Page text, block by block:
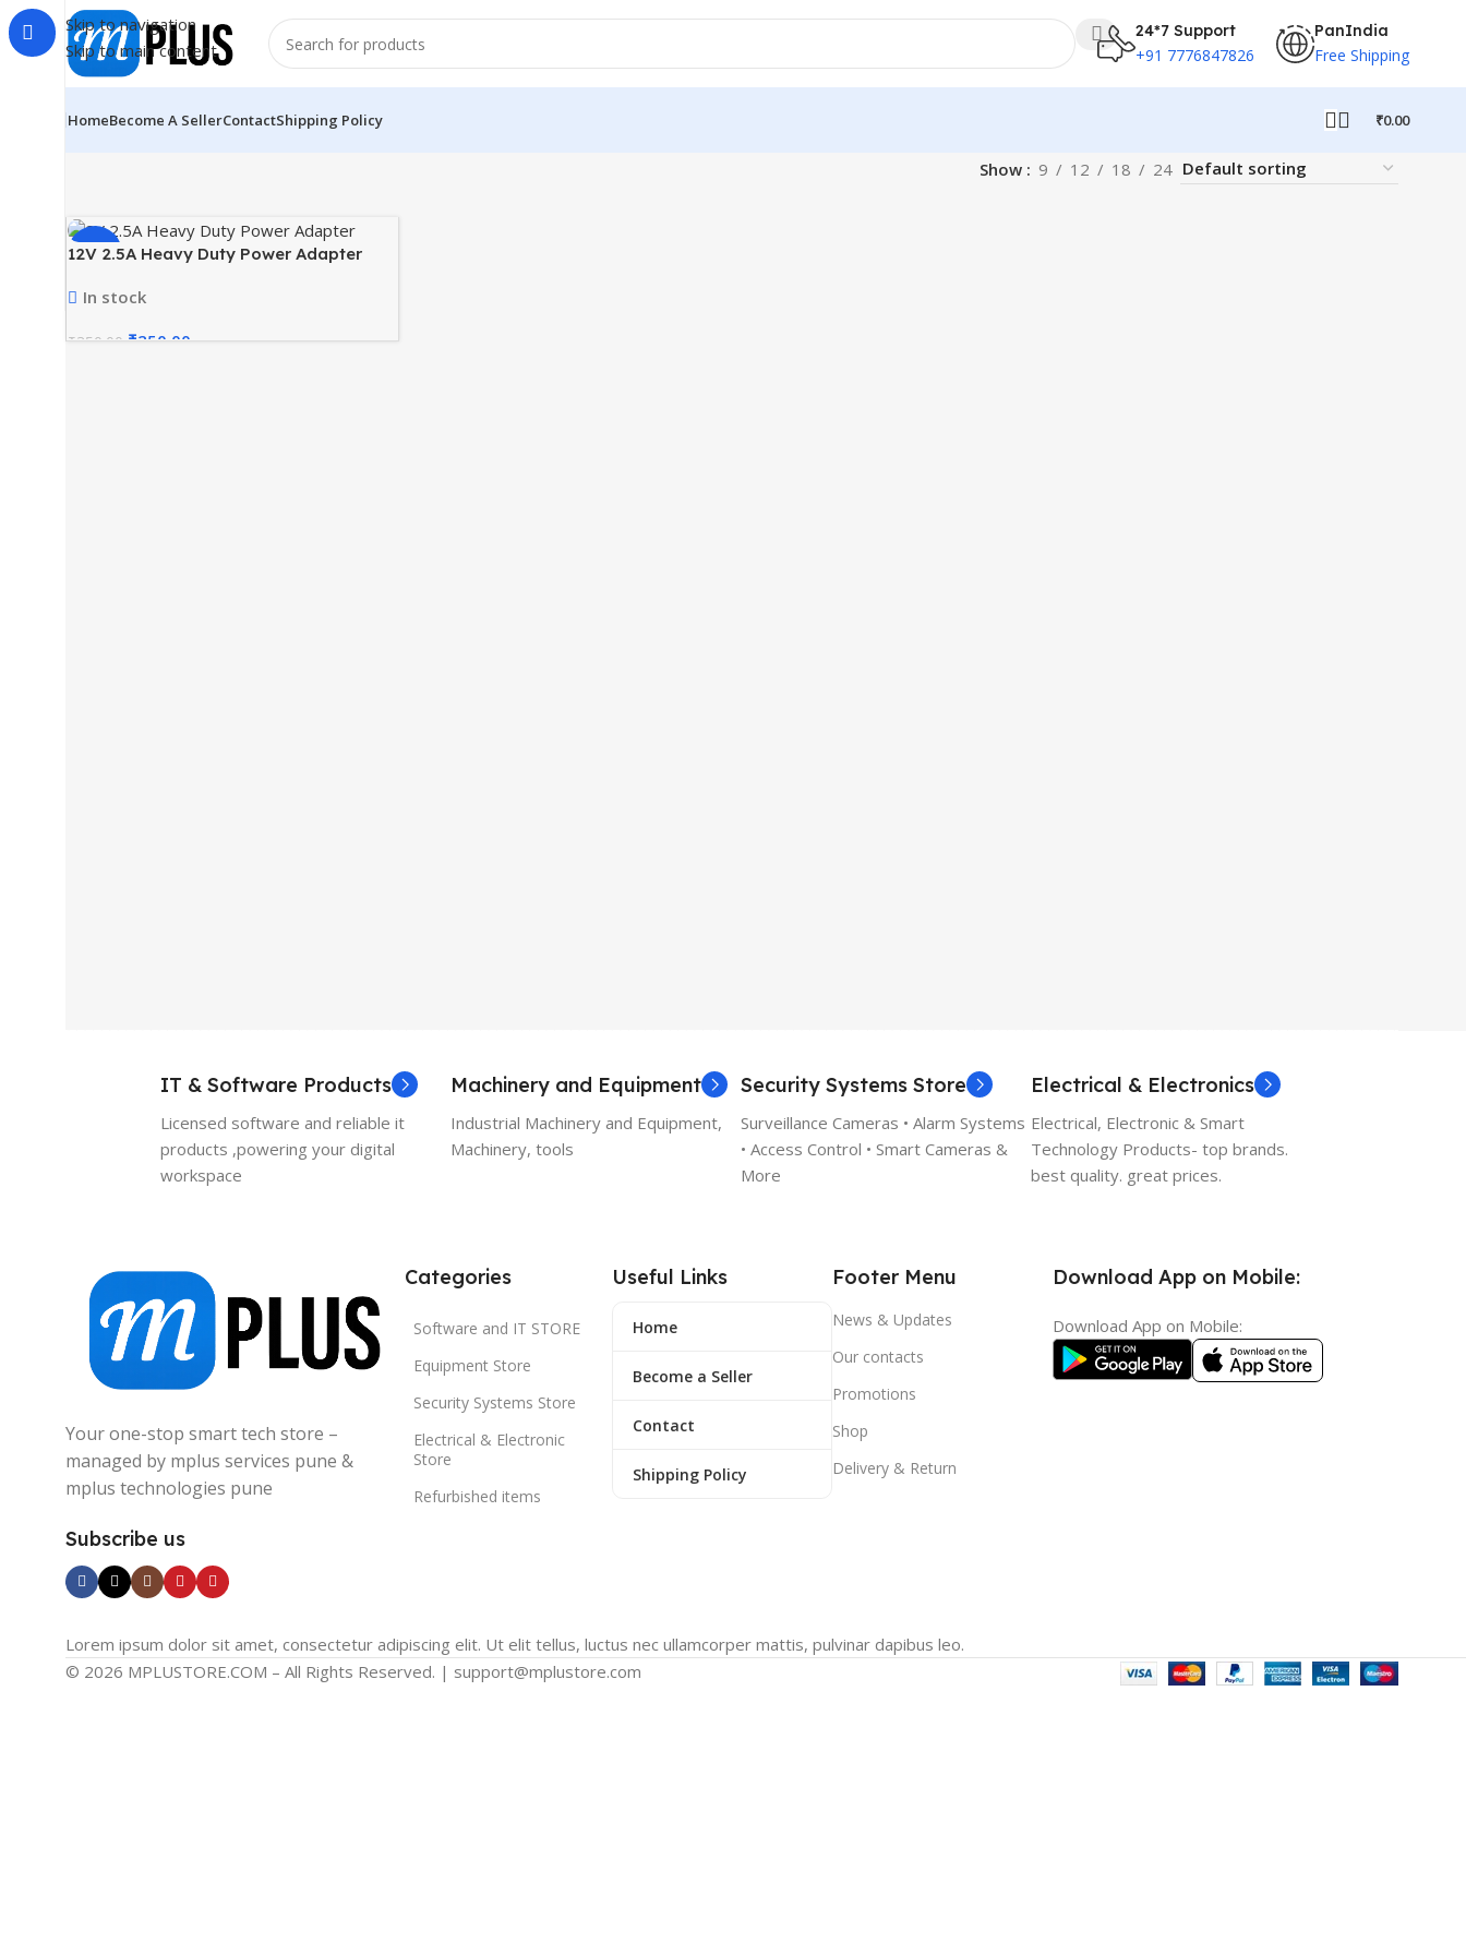
Skip to navigation
Skip to main content
24*7 Support
+91 7776847826
PanIndia
Free Shipping
HomeBecome A SellerContactShipping Policy ₹0.00
Show 9 12 18 24
-29%
12V 2.5A Heavy Duty Power Adapter
In stock
₹350.00 ₹250.00
Security Systems Store
Surveillance Cameras • Alarm Systems
• Access Control • Smart Cameras &
More
Electrical & Electronics
Electrical, Electronic & Smart
Technology Products- top brands.
best quality. great prices.
IT & Software Products
Licensed software and reliable it
products ,powering your digital
workspace
Machinery and Equipment
Industrial Machinery and Equipment,
Machinery, tools
Your one-stop smart tech store –
managed by mplus services pune &
mplus technologies pune
Subscribe us
Categories
Software and IT STORE
Equipment Store
Security Systems Store
Electrical & Electronic
Store
Refurbished items
Useful Links
Home
Become a Seller
Contact
Shipping Policy
Footer Menu
News & Updates
Our contacts
Promotions
Shop
Delivery & Return
Download App on Mobile:
Download App on Mobile:
Lorem ipsum dolor sit amet, consectetur adipiscing elit. Ut elit tellus, luctus nec ullamcorper mattis, pulvinar dapibus leo.
© 2026 MPLUSTORE.COM – All Rights Reserved. | support@mplustore.com